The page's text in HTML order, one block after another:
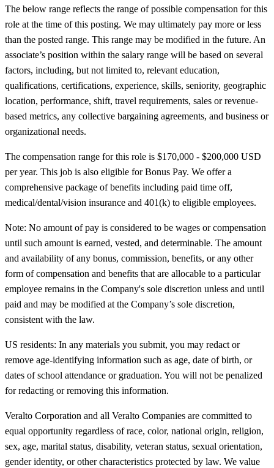
The below range reflects the range of possible compensation for this
role at the time of this posting. We may ultimately pay more or less
than the posted range. This range may be modified in the future. An
associate’s position within the salary range will be based on several
factors, including, but not limited to, relevant education,
qualifications, certifications, experience, skills, seniority, geographic
location, performance, shift, travel requirements, sales or revenue-
based metrics, any collective bargaining agreements, and business or
organizational needs.
The compensation range for this role is $170,000 - $200,000 USD
per year. This job is also eligible for Bonus Pay. We offer a
comprehensive package of benefits including paid time off,
medical/dental/vision insurance and 401(k) to eligible employees.
Note: No amount of pay is considered to be wages or compensation
until such amount is earned, vested, and determinable. The amount
and availability of any bonus, commission, benefits, or any other
form of compensation and benefits that are allocable to a particular
employee remains in the Company's sole discretion unless and until
paid and may be modified at the Company’s sole discretion,
consistent with the law.
US residents: In any materials you submit, you may redact or
remove age-identifying information such as age, date of birth, or
dates of school attendance or graduation. You will not be penalized
for redacting or removing this information.
Veralto Corporation and all Veralto Companies are committed to
equal opportunity regardless of race, color, national origin, religion,
sex, age, marital status, disability, veteran status, sexual orientation,
gender identity, or other characteristics protected by law. We value